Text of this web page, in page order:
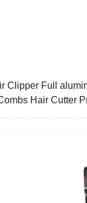
Clipper Full
Hair Cutter